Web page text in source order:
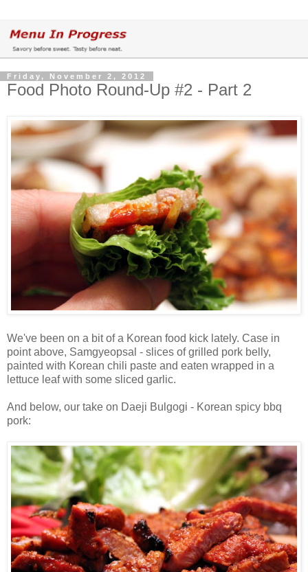
Friday, November 2, 2012
Food Photo Round-Up #2 - Part 2
We've been on a bit of a Korean food kick lately. Case in
point above, Samgyeopsal - slices of grilled pork belly,
painted with Korean chili paste and eaten wrapped in a
lettuce leaf with some sliced garlic.
And below, our take on Daeji Bulgogi - Korean spicy bbq
pork: